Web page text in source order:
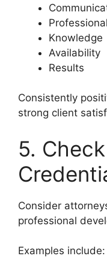
Knowledge
Availability
Results
Consistently
strong client
5.
Consider
professional
Examples include: